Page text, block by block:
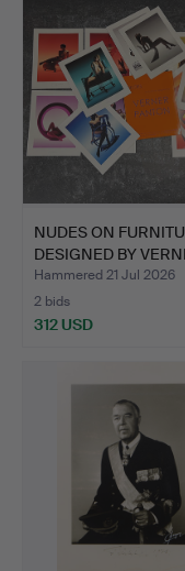
NUDES ON
DESIGNED BY
PANT…
Hammered 21 Jul 2026
2 bids
312 USD